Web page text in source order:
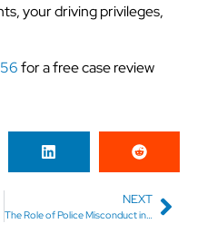
your driving privileges,
for a free case review
NEXT
The Role of Police Misconduct in Your DUI Defense